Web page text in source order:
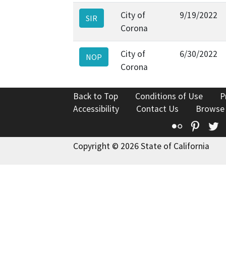
SIR
City of
Corona
9/19/2022
NOP
City of
Corona
6/30/2022
Back to Top Conditions of Use
Accessibility
Contact Us
Flickr
Copyright © 2026 State of California